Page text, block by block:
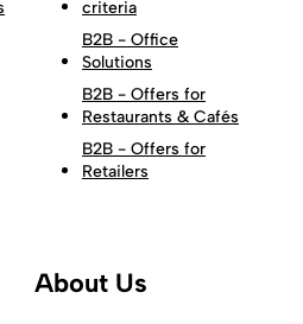
criteria
B2B - Office
Solutions
B2B - Offers for
Restaurants & Cafés
B2B - Offers for
Retailers
About Us